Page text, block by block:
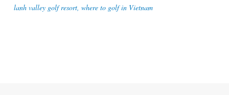
lanh valley golf resort, where to golf in Vietnam